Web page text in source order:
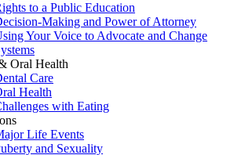
to a Public Education
Making and Power of Attorney
Your Voice to Advocate and Change
Oral Health
Care
Health
with Eating
Life Events
and Sexuality